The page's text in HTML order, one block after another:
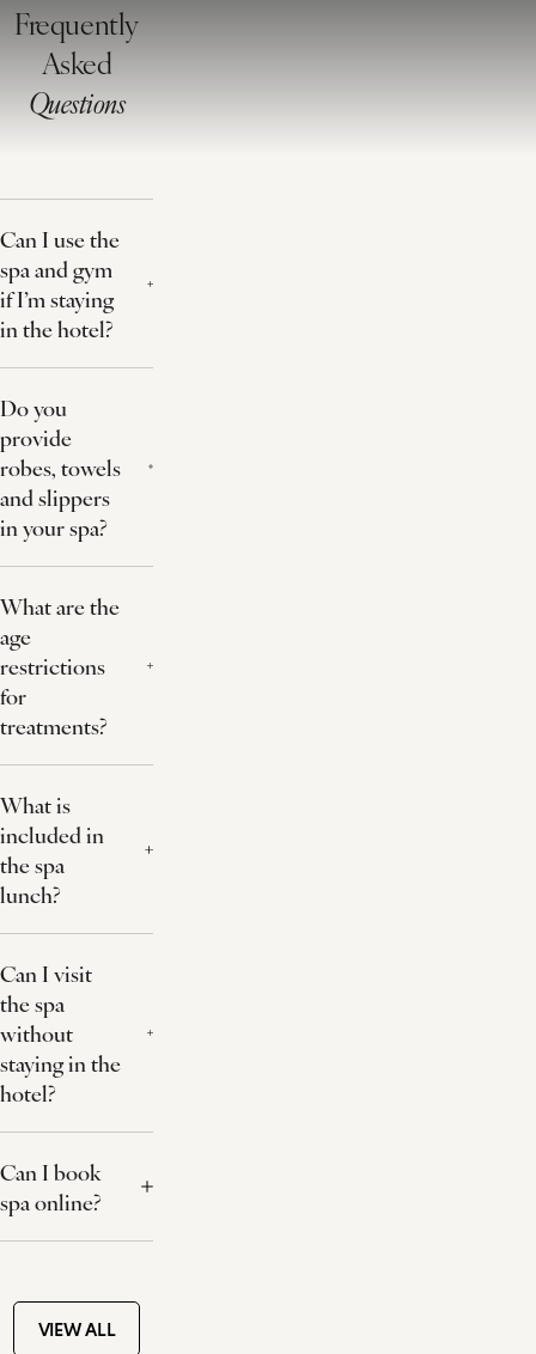
Frequently
Asked
Questions
Can I use the
spa and gym
if I’m staying
in the hotel?
Do you
provide
robes, towels
and slippers
in your spa?
What are the
age
restrictions
for
treatments?
What is
included in
the spa
lunch?
Can I visit
the spa
without
staying in the
hotel?
Can I book
spa online?
VIEW ALL